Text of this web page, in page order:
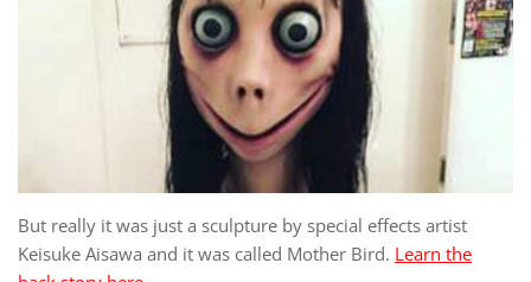
But really it was just a sculpture by special effects artist
Keisuke Aisawa and it was called Mother Bird. Learn the